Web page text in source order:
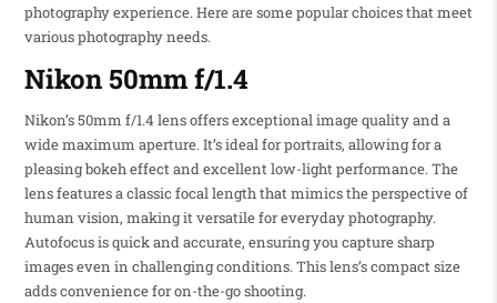
photography experience. Here are some popular choices that meet
various photography needs.
Nikon 50mm f/1.4
Nikon’s 50mm f/1.4 lens offers exceptional image quality and a
wide maximum aperture. It’s ideal for portraits, allowing for a
pleasing bokeh effect and excellent low-light performance. The
lens features a classic focal length that mimics the perspective of
human vision, making it versatile for everyday photography.
Autofocus is quick and accurate, ensuring you capture sharp
images even in challenging conditions. This lens’s compact size
adds convenience for on-the-go shooting.